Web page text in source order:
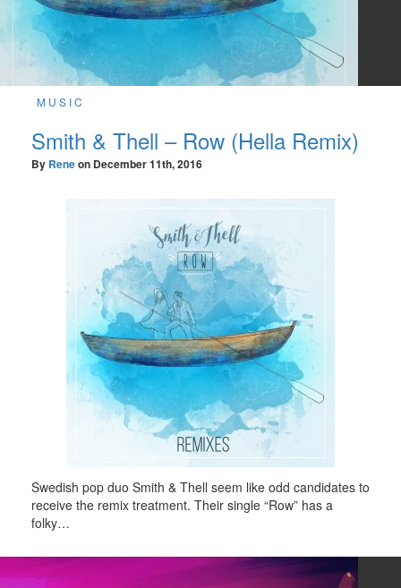
MUSIC
Smith & Thell – Row (Hella Remix)
By Reneon December 11th, 2016
Swedish pop duo Smith & Thell seem like odd candidates to
receive the remix treatment. Their single “Row” has a
folky…